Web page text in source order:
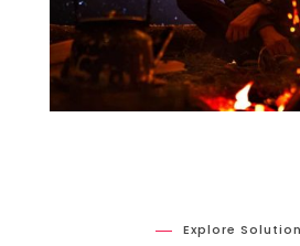
Explore